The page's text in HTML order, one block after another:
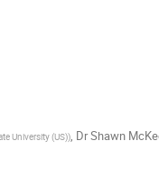
University (US)), DrShawn